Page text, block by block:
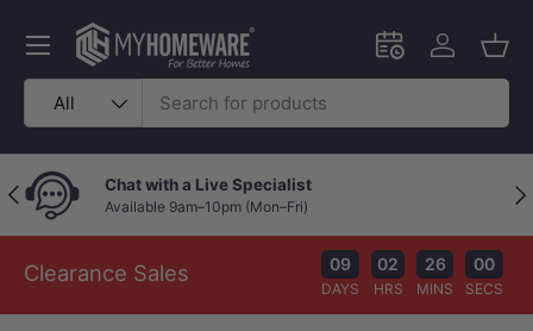
Skip to content
Search
Product type
All
Schedule an in-
Log in
Menu
Previous Chat with a Live Specialist
Available 9am–10pm (Mon–Fri)
Clearance Sales 09
DAYS
02
HRS
25
MINS
59
SECS